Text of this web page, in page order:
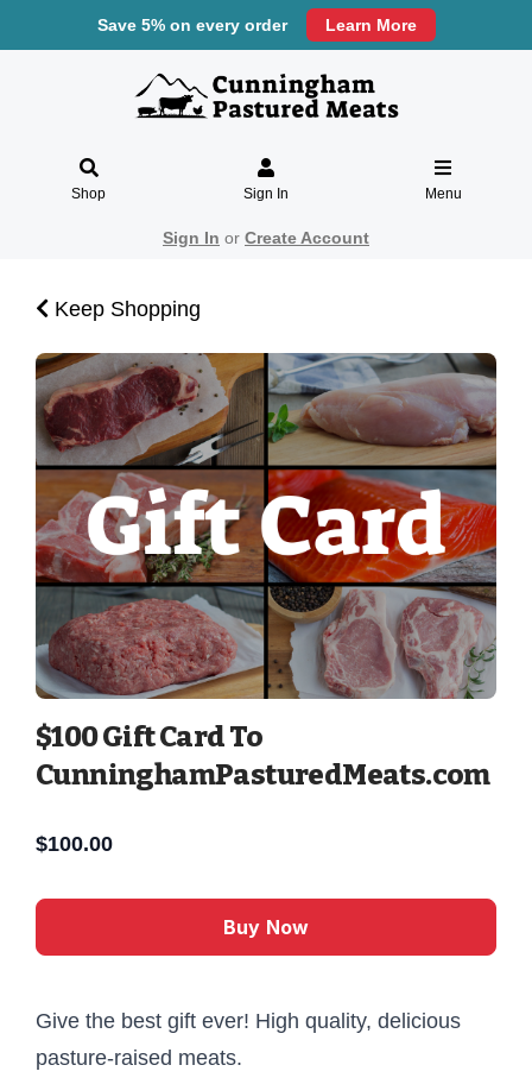
Save 5% on every order Learn More
Shop Sign In Menu
Sign In or Create Account
Keep Shopping
$100 Gift Card To
CunninghamPasturedMeats.com
$100.00
Buy Now
Give the best gift ever! High quality, delicious
pasture-raised meats.